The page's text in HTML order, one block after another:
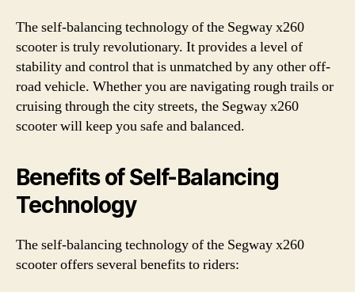
The self-balancing technology of the Segway x260
scooter is truly revolutionary. It provides a level of
stability and control that is unmatched by any other off-
road vehicle. Whether you are navigating rough trails or
cruising through the city streets, the Segway x260
scooter will keep you safe and balanced.
Benefits of Self-Balancing
Technology
The self-balancing technology of the Segway x260
scooter offers several benefits to riders: